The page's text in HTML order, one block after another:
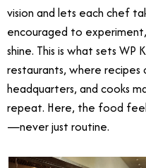
vision and lets each chef
encouraged to
shine. This is what sets
restaurants, where
headquarters, and cooks
repeat. Here, the food
—never just routine.